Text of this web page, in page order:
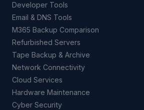
Developer Tools
Email & DNS Tools
M365 Backup Comparison
Refurbished Servers
Tape Backup & Archive
Network Connectivity
Cloud Services
Hardware Maintenance
Cyber Security